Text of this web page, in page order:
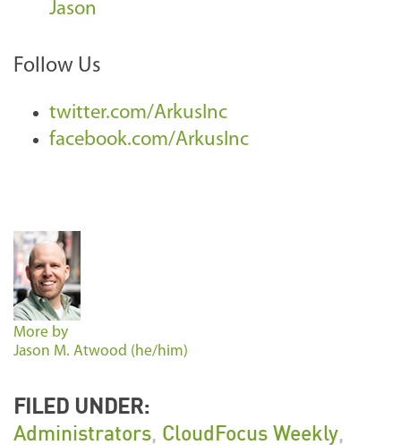
Jason
Follow Us
twitter.com/ArkusInc
facebook.com/ArkusInc
More by
Jason M. Atwood (he/him)
FILED UNDER:
Administrators, CloudFocus Weekly,